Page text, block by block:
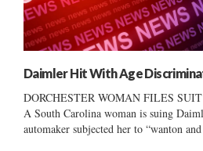
Daimler Hit With Age
DORCHESTER WOMAN FILES
A South Carolina woman is suing
automaker subjected her to “wanton